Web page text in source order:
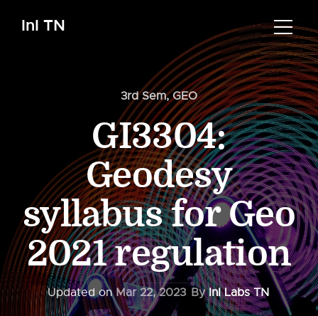
InI TN
3rd Sem,GEO
GI3304:
Geodesy
syllabus for Geo
2021 regulation
Updated onMar 22, 2023 ByInI Labs TN